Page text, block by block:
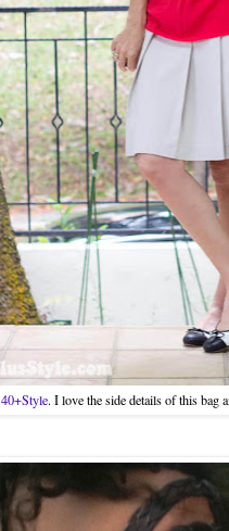
40+Style. I love the side details of this bag